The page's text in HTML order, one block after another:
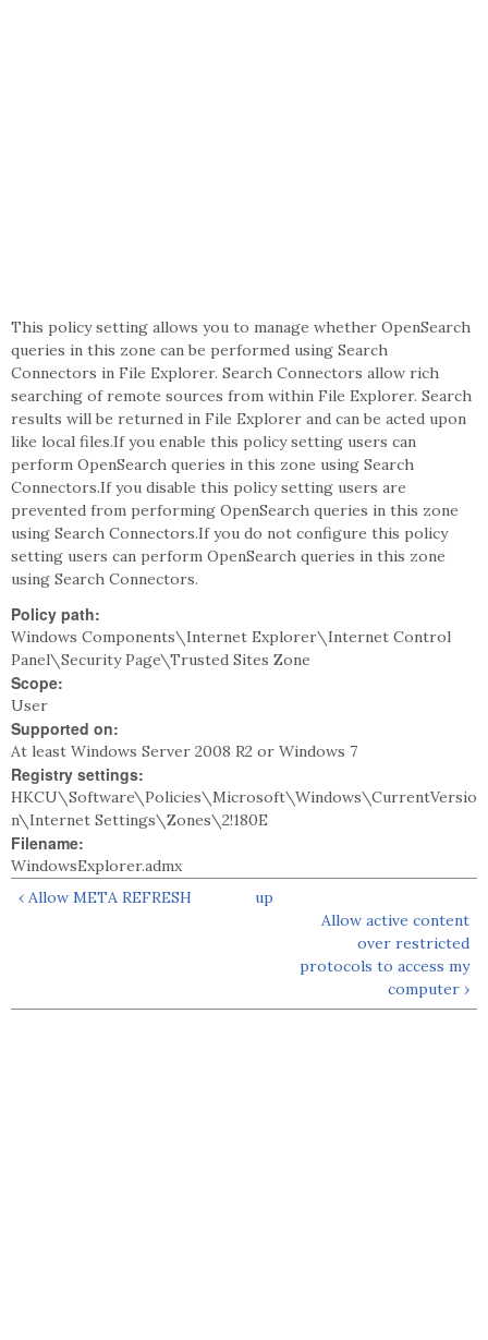
This policy setting allows you to manage whether OpenSearch
queries in this zone can be performed using Search
Connectors in File Explorer. Search Connectors allow rich
searching of remote sources from within File Explorer. Search
results will be returned in File Explorer and can be acted upon
like local files.If you enable this policy setting users can
perform OpenSearch queries in this zone using Search
Connectors.If you disable this policy setting users are
prevented from performing OpenSearch queries in this zone
using Search Connectors.If you do not configure this policy
setting users can perform OpenSearch queries in this zone
using Search Connectors.
Policy path:
Windows Components\Internet Explorer\Internet Control
Panel\Security Page\Trusted Sites Zone
Scope:
User
Supported on:
At least Windows Server 2008 R2 or Windows 7
Registry settings:
HKCU\Software\Policies\Microsoft\Windows\CurrentVersio
n\Internet Settings\Zones\2!180E
Filename:
WindowsExplorer.admx
‹ Allow META REFRESH
up
Allow active content
over restricted
protocols to access my
computer ›